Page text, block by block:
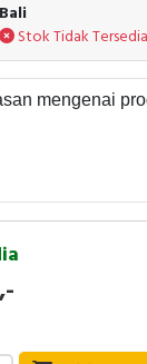
Bali
Stok Tidak Tersedia
mengenai